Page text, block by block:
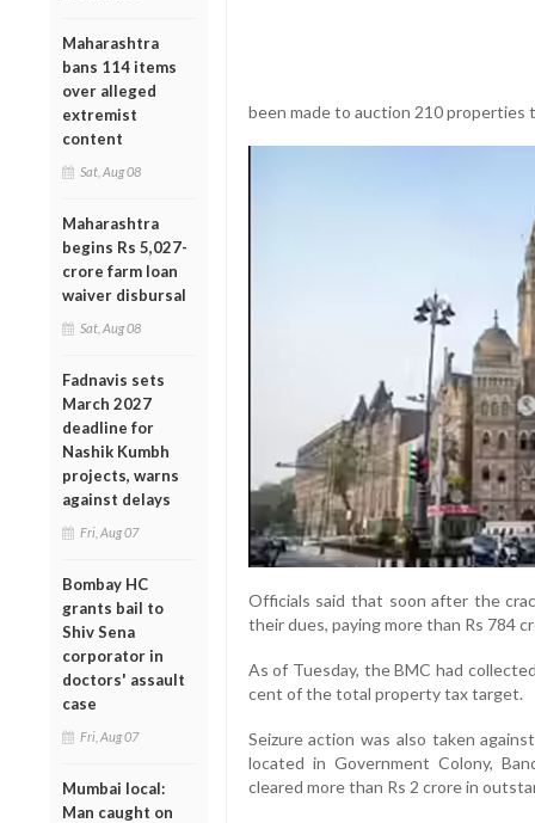
Maharashtra
bans 114 items
over alleged
extremist
content
Sat, Aug 08
Maharashtra
begins Rs 5,027-
crore farm loan
waiver disbursal
Sat, Aug 08
Fadnavis sets
March 2027
deadline for
Nashik Kumbh
projects, warns
against delays
Fri, Aug 07
Bombay HC
grants bail to
Shiv Sena
corporator in
doctors' assault
case
Fri, Aug 07
Mumbai local:
Man caught on
been made to auction 210
Officials said that soon after the
their dues, paying more than Rs 784
As of Tuesday, the BMC had
cent of the total property tax target.
Seizure action was also taken
located in Government Colony,
cleared more than Rs 2 crore in